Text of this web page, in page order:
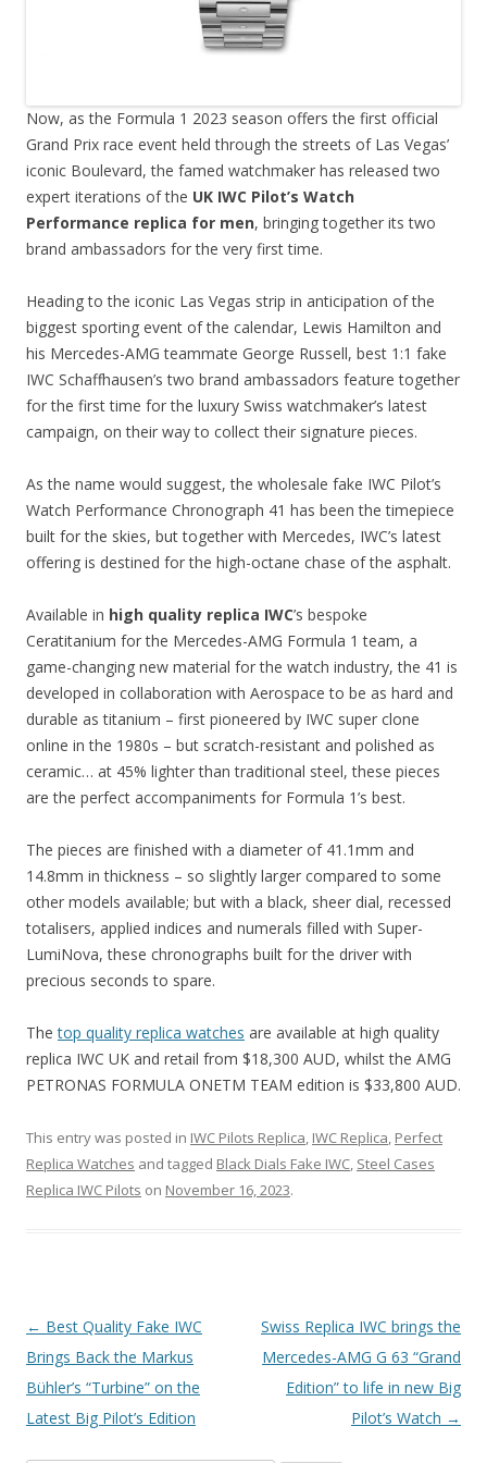
Now, as the Formula 1 2023 season offers the first official
Grand Prix race event held through the streets of Las Vegas’
iconic Boulevard, the famed watchmaker has released two
expert iterations of the UK IWC Pilot’s Watch
Performance replica for men, bringing together its two
brand ambassadors for the very first time.
Heading to the iconic Las Vegas strip in anticipation of the
biggest sporting event of the calendar, Lewis Hamilton and
his Mercedes-AMG teammate George Russell, best 1:1 fake
IWC Schaffhausen’s two brand ambassadors feature together
for the first time for the luxury Swiss watchmaker’s latest
campaign, on their way to collect their signature pieces.
As the name would suggest, the wholesale fake IWC Pilot’s
Watch Performance Chronograph 41 has been the timepiece
built for the skies, but together with Mercedes, IWC’s latest
offering is destined for the high-octane chase of the asphalt.
Available in high quality replica IWC’s bespoke
Ceratitanium for the Mercedes-AMG Formula 1 team, a
game-changing new material for the watch industry, the 41 is
developed in collaboration with Aerospace to be as hard and
durable as titanium – first pioneered by IWC super clone
online in the 1980s – but scratch-resistant and polished as
ceramic… at 45% lighter than traditional steel, these pieces
are the perfect accompaniments for Formula 1’s best.
The pieces are finished with a diameter of 41.1mm and
14.8mm in thickness – so slightly larger compared to some
other models available; but with a black, sheer dial, recessed
totalisers, applied indices and numerals filled with Super-
LumiNova, these chronographs built for the driver with
precious seconds to spare.
Thetop quality replica watches are available at high quality
replica IWC UK and retail from $18,300 AUD, whilst the AMG
PETRONAS FORMULA ONETM TEAM edition is $33,800 AUD.
This entry was posted in IWC Pilots Replica, IWC Replica, Perfect
Replica Watches and tagged Black Dials Fake IWC, Steel Cases
Replica IWC Pilots on November 16, 2023.
Post
navigation
← Best Quality Fake IWC
Brings Back the Markus
Bühler’s “Turbine” on the
Latest Big Pilot’s Edition
Swiss Replica IWC brings the
Mercedes-AMG G 63 “Grand
Edition” to life in new Big
Pilot’s Watch →